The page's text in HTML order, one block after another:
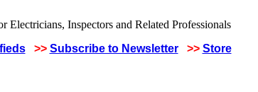
>> Subscribe to Newsletter >> Store